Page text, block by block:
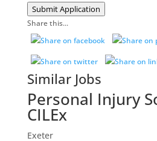
Submit Application
Share this...
Similar Jobs
Personal Injury
CILEx
Exeter